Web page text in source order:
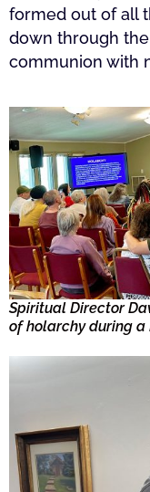
formed out of all
down through
communion with
Spiritual Director
of holarchy during a